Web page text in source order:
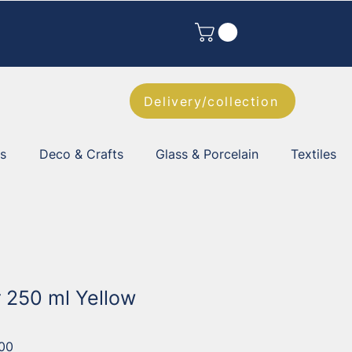
Delivery/collection
Deco & Crafts Glass & Porcelain Textiles
250 ml Yellow